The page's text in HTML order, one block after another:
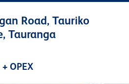
Road, Tauriko
Tauranga
OPEX